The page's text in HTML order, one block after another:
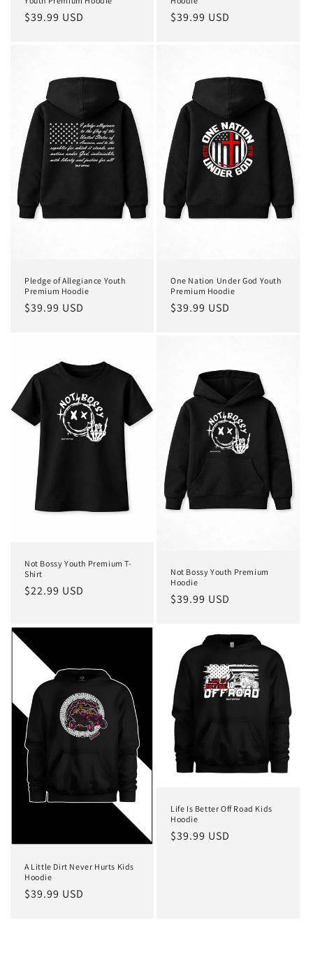
Regular
$39.99 USD
Regular
$39.99 USD
Pledge of Allegiance Youth
Premium Hoodie
Regular
$39.99 USD
One Nation Under God Youth
Premium Hoodie
Regular
$39.99 USD
Not Bossy Youth Premium T-
Shirt
Regular
$22.99 USD
Not Bossy Youth Premium
Hoodie
Regular
$39.99 USD
A Little Dirt Never Hurts Kids
Hoodie
Regular
$39.99 USD
Life Is Better Off Road Kids
Hoodie
Regular
$39.99 USD